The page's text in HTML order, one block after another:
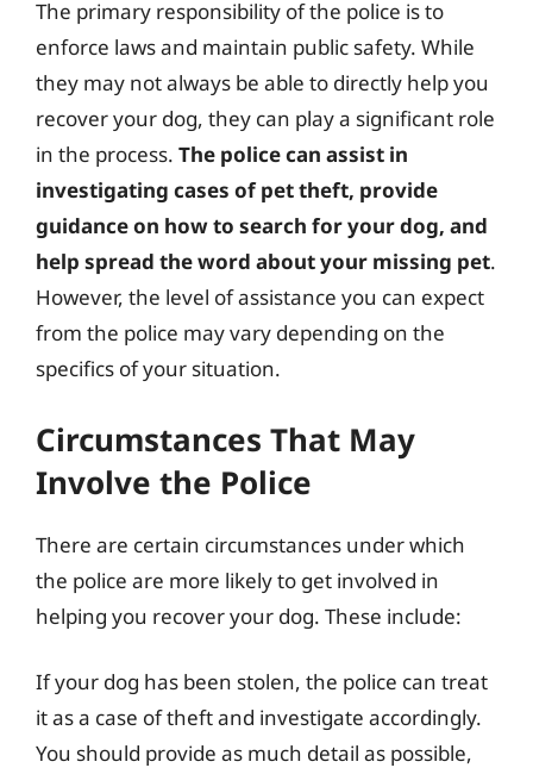
The primary responsibility of the police is to
enforce laws and maintain public safety. While
they may not always be able to directly help you
recover your dog, they can play a significant role
in the process. The police can assist in
investigating cases of pet theft, provide
guidance on how to search for your dog, and
help spread the word about your missing pet.
However, the level of assistance you can expect
from the police may vary depending on the
specifics of your situation.
Circumstances That May
Involve the Police
There are certain circumstances under which
the police are more likely to get involved in
helping you recover your dog. These include:
If your dog has been stolen, the police can treat
it as a case of theft and investigate accordingly.
You should provide as much detail as possible,